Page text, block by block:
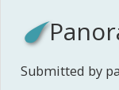
Submitted by